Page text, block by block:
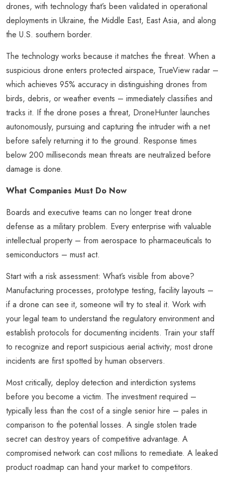
drones, with technology that’s been validated in operational
deployments in Ukraine, the Middle East, East Asia, and along
the U.S. southern border.
The technology works because it matches the threat. When a
suspicious drone enters protected airspace, TrueView radar –
which achieves 95% accuracy in distinguishing drones from
birds, debris, or weather events – immediately classifies and
tracks it. If the drone poses a threat, DroneHunter launches
autonomously, pursuing and capturing the intruder with a net
before safely returning it to the ground. Response times
below 200 milliseconds mean threats are neutralized before
damage is done.
What Companies Must Do Now
Boards and executive teams can no longer treat drone
defense as a military problem. Every enterprise with valuable
intellectual property – from aerospace to pharmaceuticals to
semiconductors – must act.
Start with a risk assessment: What’s visible from above?
Manufacturing processes, prototype testing, facility layouts –
if a drone can see it, someone will try to steal it. Work with
your legal team to understand the regulatory environment and
establish protocols for documenting incidents. Train your staff
to recognize and report suspicious aerial activity; most drone
incidents are first spotted by human observers.
Most critically, deploy detection and interdiction systems
before you become a victim. The investment required –
typically less than the cost of a single senior hire – pales in
comparison to the potential losses. A single stolen trade
secret can destroy years of competitive advantage. A
compromised network can cost millions to remediate. A leaked
product roadmap can hand your market to competitors.